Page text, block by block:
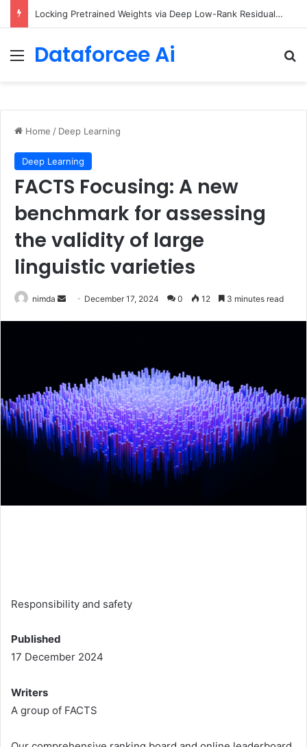
Locking Pretrained Weights via Deep Low-Rank Residual Distillation
Menu
Dataforcee Ai
Home / Deep Learning
Deep Learning
FACTS Focusing: A new
benchmark for assessing
the validity of large
linguistic varieties
nimda
Send December 17, 2024 0 12 3 minutes read
Responsibility and safety
Published
17 December 2024
Writers
A group of FACTS